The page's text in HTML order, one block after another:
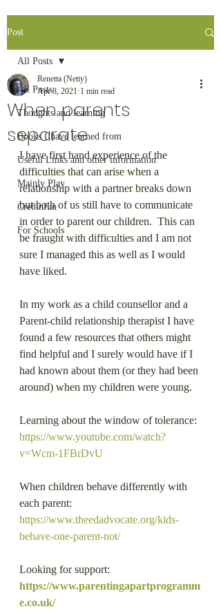
Post
All Posts
Thoughts and learning
Books I have learned from
Useful Links and other information
Mainly Play
Cre8infun
For Schools
All Posts
When parents
separate
Renetta (Netty)
Apr 8, 2021 1 min read
I have first hand experience of the
difficulties that can arise when a
relationship with a partner breaks down
but both of us still have to communicate
in order to parent our children.  This can
be fraught with difficulties and I am not
sure I managed this as well as I would
have liked.
In my work as a child counsellor and a
Parent-child relationship therapist I have
found a few resources that others might
find helpful and I surely would have if I
had known about them (or they had been
around) when my children were young.
Learning about the window of tolerance:
https://www.youtube.com/watch?
v=Wcm-1FBrDvU
When children behave differently with
each parent:
https://www.theedadvocate.org/kids-
behave-one-parent-not/
Looking for support:
https://www.parentingapartprogramm
e.co.uk/